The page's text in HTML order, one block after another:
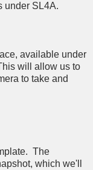
under SL4A.
available under
will allow us to
to take and
The
which we'll